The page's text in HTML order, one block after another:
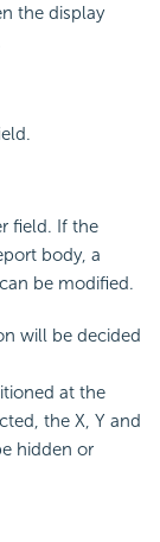
the display
field. If the
body, a
be modified.
will be decided
at the
the X, Y and
hidden or